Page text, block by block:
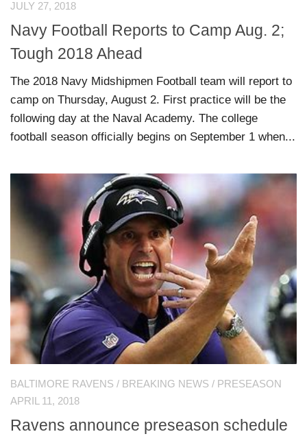
JULY 27, 2018
Navy Football Reports to Camp Aug. 2;
Tough 2018 Ahead
The 2018 Navy Midshipmen Football team will report to
camp on Thursday, August 2. First practice will be the
following day at the Naval Academy. The college
football season officially begins on September 1 when...
BALTIMORE RAVENS / BREAKING NEWS / PRESEASON
APRIL 11, 2018
Ravens announce preseason schedule